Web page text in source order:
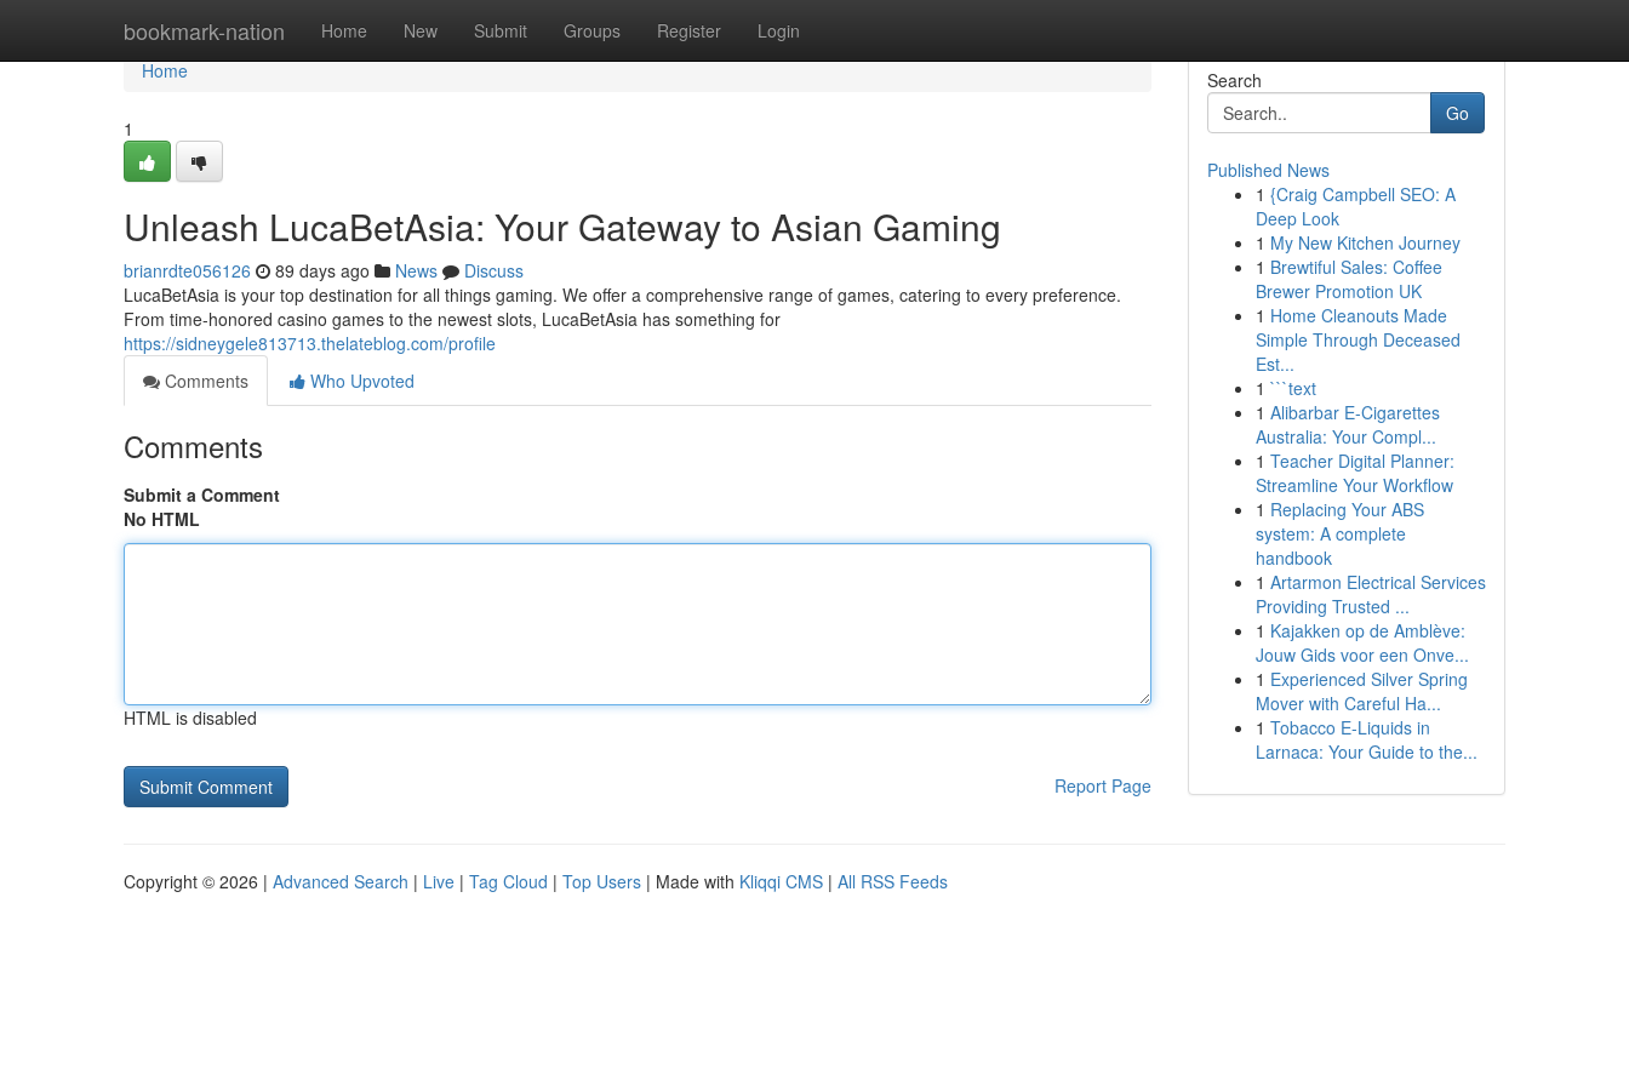
bookmark-nation Home New Submit Groups Register Login
Home
Home
1
Unleash LucaBetAsia: Your Gateway to Asian Gaming
brianrdte056126 89 days ago News
Discuss
LucaBetAsia is your top destination for all things gaming. We offer a comprehensive range of games, catering to every preference.
From time-honored casino games to the newest slots, LucaBetAsia has something for
https://sidneygele813713.thelateblog.com/profile
Comments
Who Upvoted
Comments
Submit a Comment
No HTML
HTML is disabled
Report Page
Search
Go
Published News
1 {Craig Campbell SEO: A
Deep Look
1 My New Kitchen Journey
1 Brewtiful Sales: Coffee
Brewer Promotion UK
1 Home Cleanouts Made
Simple Through Deceased
Est...
1 ```text
1 Alibarbar E-Cigarettes
Australia: Your Compl...
1 Teacher Digital Planner:
Streamline Your Workflow
1 Replacing Your ABS
system: A complete
handbook
1 Artarmon Electrical Services
Providing Trusted ...
1 Kajakken op de Amblève:
Jouw Gids voor een Onve...
1 Experienced Silver Spring
Mover with Careful Ha...
1 Tobacco E-Liquids in
Larnaca: Your Guide to the...
Copyright © 2026 | Advanced Search | Live | Tag Cloud | Top Users | Made with Kliqqi CMS | All RSS Feeds